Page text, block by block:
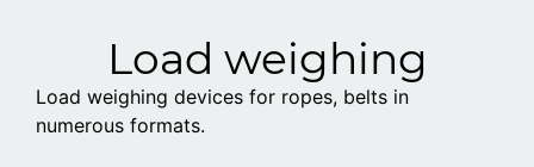
Load weighing
Load weighing devices for ropes, belts in
numerous formats.